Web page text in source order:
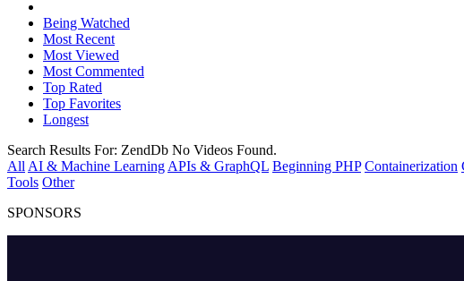
Being Watched
Most Recent
Most Viewed
Most Commented
Top Rated
Top Favorites
Longest
Search Results For: ZendDb No Videos Found.
All AI & Machine Learning APIs & GraphQL Beginning PHP Containerization
Tools Other
SPONSORS